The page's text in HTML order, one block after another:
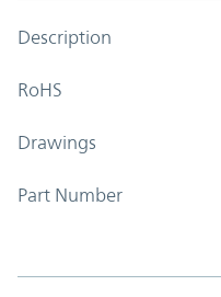
Description
RoHS
Drawings
Part Number